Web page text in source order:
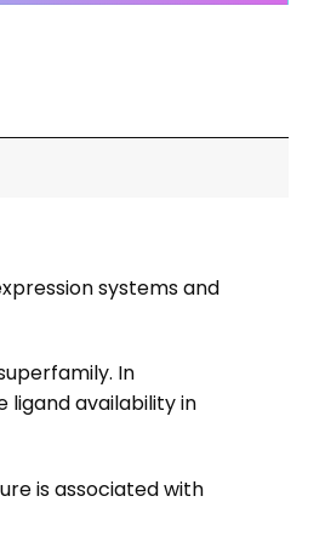
systems and
In
ligand availability in
is associated with